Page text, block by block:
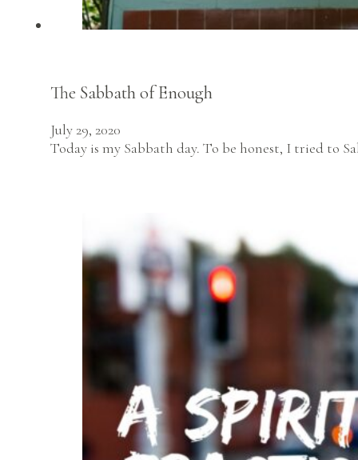
The Sabbath of Enough
July 29, 2020
Today is my Sabbath day. To be honest, I tried to